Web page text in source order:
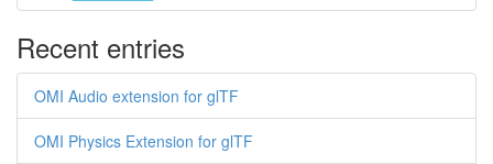
Recent entries
OMI Audio extension for glTF
OMI Physics Extension for glTF